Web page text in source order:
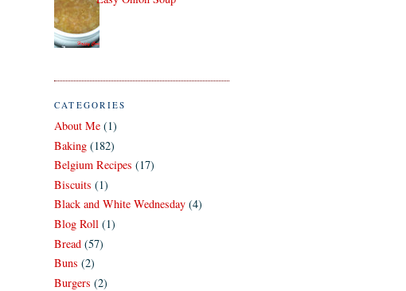
CATEGORIES
About Me (1)
Baking (182)
Belgium Recipes (17)
Biscuits (1)
Black and White Wednesday (4)
Blog Roll (1)
Bread (57)
Buns (2)
Burgers (2)